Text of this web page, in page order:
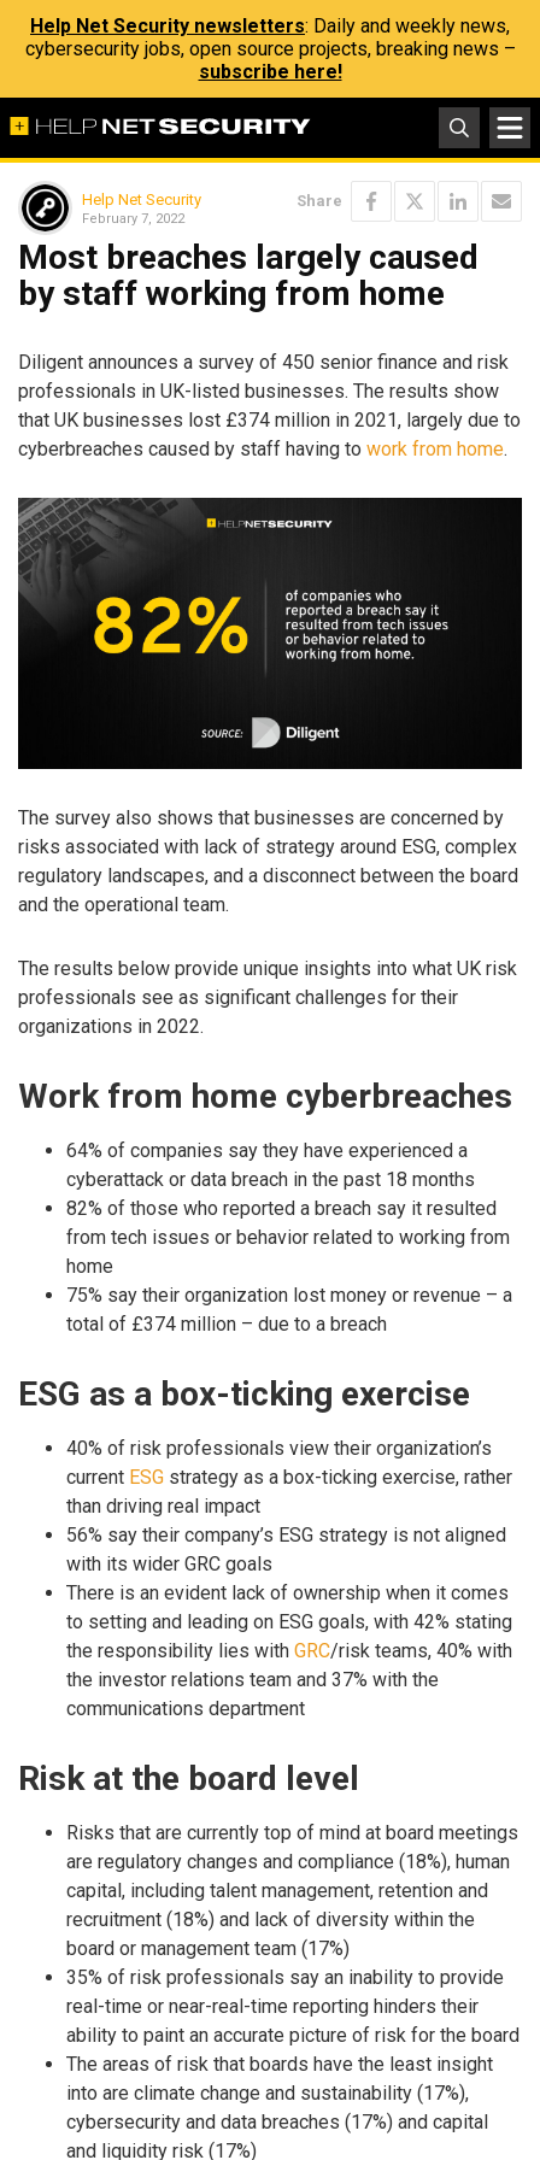
Help Net Security newsletters: Daily and weekly news,
cybersecurity jobs, open source projects, breaking news –
subscribe here!
Help Net Security
February 7, 2022
Share
Most breaches largely caused
by staff working from home
Diligent announces a survey of 450 senior finance and risk
professionals in UK-listed businesses. The results show
that UK businesses lost £374 million in 2021, largely due to
cyberbreaches caused by staff having to work from home.
The survey also shows that businesses are concerned by
risks associated with lack of strategy around ESG, complex
regulatory landscapes, and a disconnect between the board
and the operational team.
The results below provide unique insights into what UK risk
professionals see as significant challenges for their
organizations in 2022.
Work from home cyberbreaches
64% of companies say they have experienced a
cyberattack or data breach in the past 18 months
82% of those who reported a breach say it resulted
from tech issues or behavior related to working from
home
75% say their organization lost money or revenue – a
total of £374 million – due to a breach
ESG as a box-ticking exercise
40% of risk professionals view their organization’s
current ESG strategy as a box-ticking exercise, rather
than driving real impact
56% say their company’s ESG strategy is not aligned
with its wider GRC goals
There is an evident lack of ownership when it comes
to setting and leading on ESG goals, with 42% stating
the responsibility lies with GRC/risk teams, 40% with
the investor relations team and 37% with the
communications department
Risk at the board level
Risks that are currently top of mind at board meetings
are regulatory changes and compliance (18%), human
capital, including talent management, retention and
recruitment (18%) and lack of diversity within the
board or management team (17%)
35% of risk professionals say an inability to provide
real-time or near-real-time reporting hinders their
ability to paint an accurate picture of risk for the board
The areas of risk that boards have the least insight
into are climate change and sustainability (17%),
cybersecurity and data breaches (17%) and capital
and liquidity risk (17%)